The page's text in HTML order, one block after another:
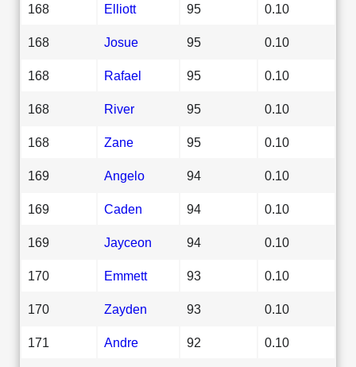
168 Elliott 95 0.10
168 Josue 95 0.10
168 Rafael 95 0.10
168 River 95 0.10
168 Zane 95 0.10
169 Angelo 94 0.10
169 Caden 94 0.10
169 Jayceon 94 0.10
170 Emmett 93 0.10
170 Zayden 93 0.10
171 Andre 92 0.10